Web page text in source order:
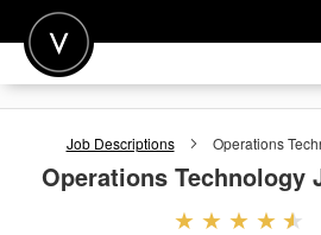
POST A JOB
Job Descriptions Operations
Operations Technology